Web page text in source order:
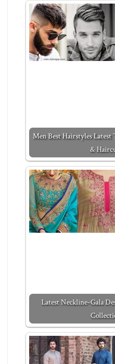
Men Best Hairstyles
&
Latest Neckline-Gala